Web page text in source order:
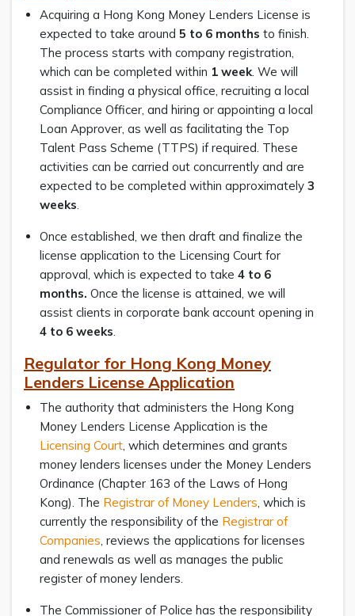
Acquiring a Hong Kong Money Lenders License is
expected to take around 5 to 6 months to finish.
The process starts with company registration,
which can be completed within 1 week . We will
assist in finding a physical office, recruiting a local
Compliance Officer, and hiring or appointing a local
Loan Approver, as well as facilitating the Top
Talent Pass Scheme (TTPS) if required. These
activities can be carried out concurrently and are
expected to be completed within approximately 3
weeks
Once established, we then draft and finalize the
license application to the Licensing Court for
approval, which is expected to take 4 to 6
months. Once the license is attained, we will
assist clients in corporate bank account opening in
4 to 6 weeks
Regulator for Hong Kong Money
Lenders License Application
The authority that administers the Hong Kong
Money Lenders License Application is the
Licensing Court , which determines and grants
money lenders licenses under the Money Lenders
Ordinance (Chapter 163 of the Laws of Hong
Kong). The Registrar of Money Lenders , which is
currently the responsibility of the Registrar of
Companies , reviews the applications for licenses
and renewals as well as manages the public
register of money lenders.
The Commissioner of Police has the responsibility